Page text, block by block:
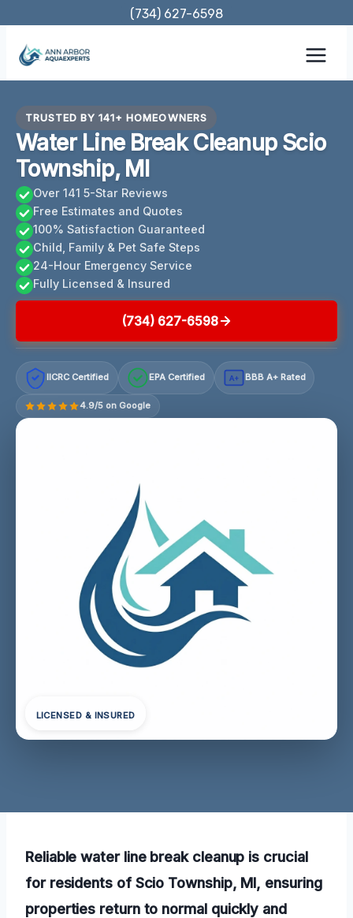
content
(734) 627-6598
TRUSTED BY 141+ HOMEOWNERS
Water Line Break Cleanup Scio
Township, MI
Over 141 5-Star Reviews
Free Estimates and Quotes
100% Satisfaction Guaranteed
Child, Family & Pet Safe Steps
24-Hour Emergency Service
Fully Licensed & Insured
(734) 627-6598
IICRC Certified EPA Certified A+ BBB A+ Rated
4.9/5 on Google
LICENSED & INSURED
Reliable water line break cleanup is crucial
for residents of Scio Township, MI, ensuring
properties return to normal quickly and